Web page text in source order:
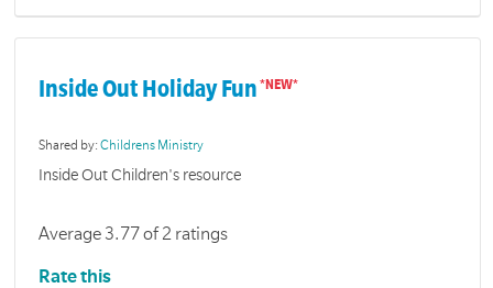
Inside Out Holiday Fun
Shared by:Childrens Ministry
Inside Out Children's resource
Average 3.77 of 2 ratings
Rate this